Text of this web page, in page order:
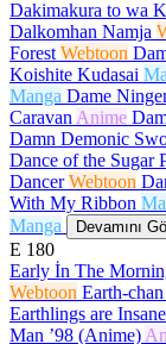
Dakimakura to wa
Dalkomhan Namja
Forest Webtoon
Koishite Kudasai
Manga Dame
Caravan Anime
Damn Demonic
Dance of the Sugar
Dancer Webtoon
With My Ribbon
Manga
Devamını
E 180
Early İn The
Webtoon Earth-chan
Earthlings are Insane
Man ’98 (Anime)